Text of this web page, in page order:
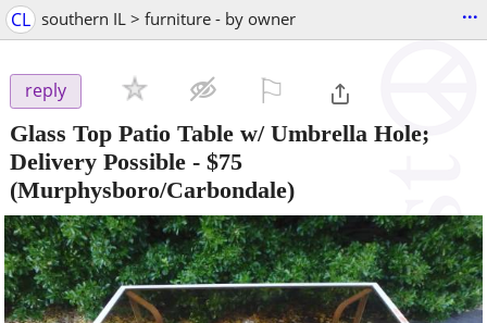
CL southern IL > furniture - by owner ...
reply
Glass Top Patio Table w/ Umbrella Hole;
Delivery Possible - $75
(Murphysboro/Carbondale)